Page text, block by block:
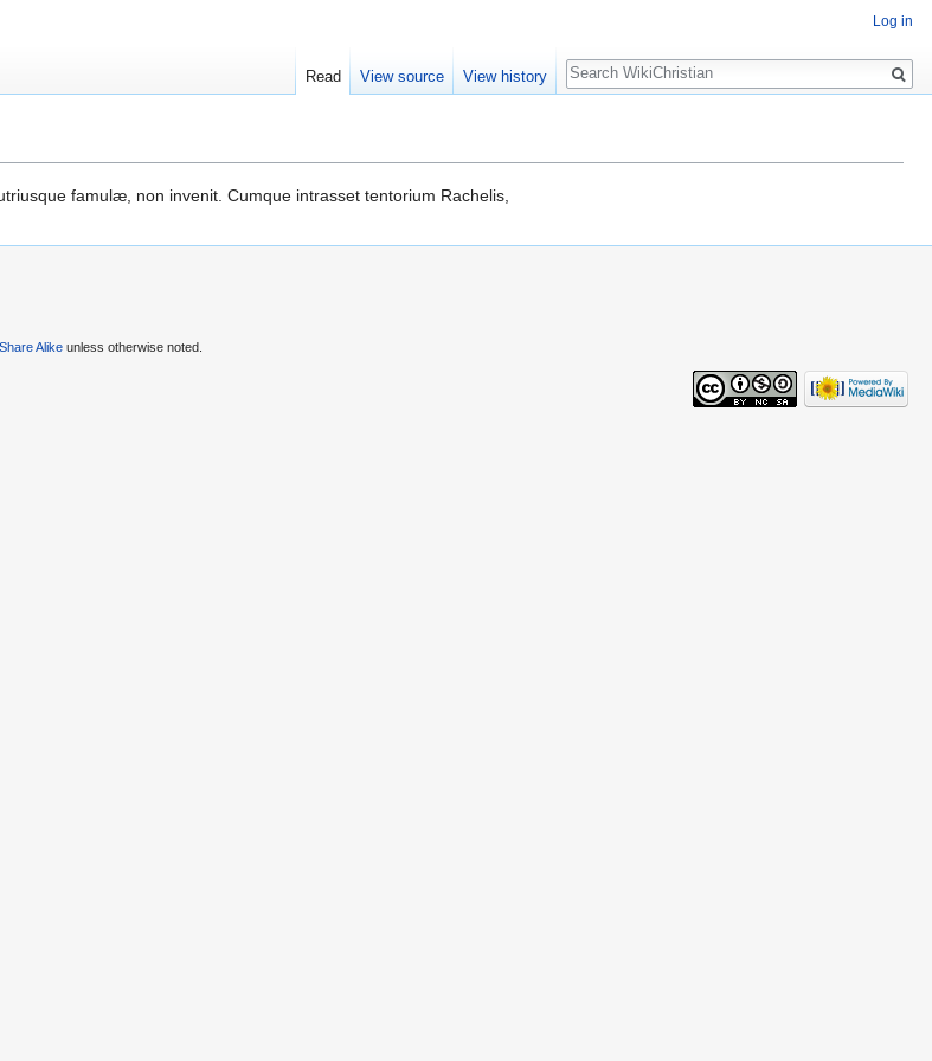
famulæ, non invenit. Cumque intrasset tentorium Rachelis,
Log in
Read View source View history
Search
Alike unless otherwise noted.